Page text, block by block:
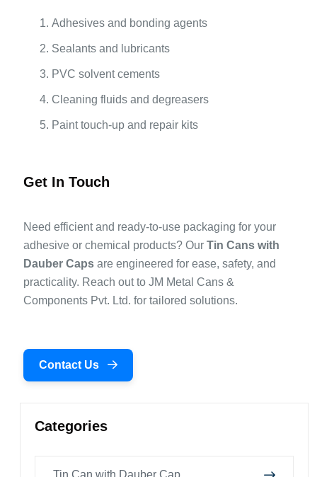
Categories
Tin Can with Dauber Cap
Adhesives and bonding agents
Sealants and lubricants
PVC solvent cements
Cleaning fluids and degreasers
Paint touch-up and repair kits
Get In Touch
Need efficient and ready-to-use packaging for your
adhesive or chemical products? Our Tin Cans with
Dauber Capsare engineered for ease, safety, and
practicality. Reach out to JM Metal Cans &
Components Pvt. Ltd. for tailored solutions.
Contact Us